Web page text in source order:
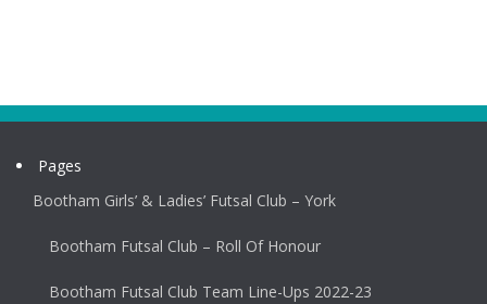
Pages
Bootham Girls’ & Ladies’ Futsal Club – York
Bootham Futsal Club – Roll Of Honour
Bootham Futsal Club Team Line-Ups 2022-23